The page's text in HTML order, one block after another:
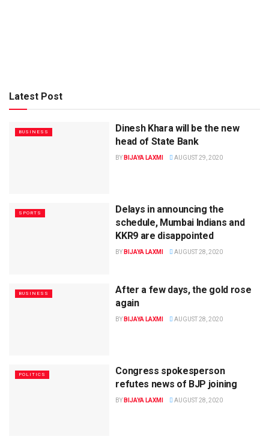
Latest Post
BUSINESS
Dinesh Khara will be the new
head of State Bank
BY BIJAYA LAXMI AUGUST 29, 2020
SPORTS
Delays in announcing the
schedule, Mumbai Indians and
KKR9 are disappointed
BY BIJAYA LAXMI AUGUST 28, 2020
BUSINESS
After a few days, the gold rose
again
BY BIJAYA LAXMI AUGUST 28, 2020
POLITICS
Congress spokesperson
refutes news of BJP joining
BY BIJAYA LAXMI AUGUST 28, 2020